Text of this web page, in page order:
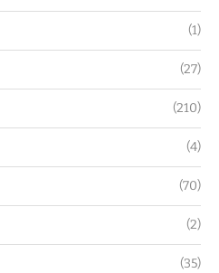
(1)
(27)
(210)
(4)
(70)
(2)
(35)